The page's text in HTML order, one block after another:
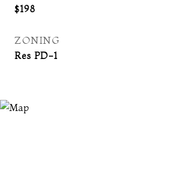
$198
ZONING
Res PD-1